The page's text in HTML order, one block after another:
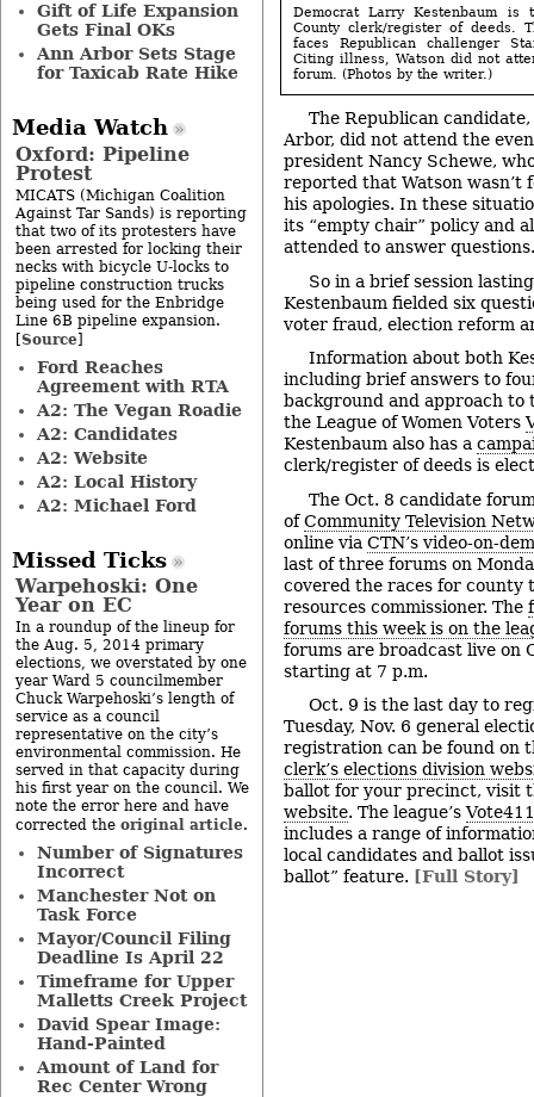
Democrat Larry Kestenbaum is
County clerk/register of deeds.
faces Republican challenger
Citing illness, Watson did not
forum. (Photos by the writer.)
The Republican
Arbor, did not attend the
president Nancy Schewe,
reported that Watson wasn’t
his apologies. In these
its “empty chair” policy and
attended to answer questions.
So in a brief session
Kestenbaum fielded six
voter fraud, election reform
Information about both
including brief answers to
background and approach to
the League of Women Voters
Kestenbaum also has a
clerk/register of deeds is
The Oct. 8 candidate
ofCommunity Television
online via CTN’s video-on-
last of three forums on
covered the races for county
resources commissioner. The
forums this week is on the
forums are broadcast live on
starting at 7 p.m.
Oct. 9 is the last day to
Tuesday, Nov. 6 general
registration can be found on
clerk’s elections division
ballot for your precinct, visit
website. The league’s
includes a range of
local candidates and ballot
ballot” feature. [Full Story]
Gift of Life Expansion
Gets Final OKs
Ann Arbor Sets Stage
for Taxicab Rate Hike
Media Watch
Oxford: Pipeline
Protest
MICATS (Michigan Coalition
Against Tar Sands) is reporting
that two of its protesters have
been arrested for locking their
necks with bicycle U-locks to
pipeline construction trucks
being used for the Enbridge
Line 6B pipeline expansion.
[Source]
Ford Reaches
Agreement with RTA
A2: The Vegan Roadie
A2: Candidates
A2: Website
A2: Local History
A2: Michael Ford
Missed Ticks
Warpehoski: One
Year on EC
In a roundup of the lineup for
the Aug. 5, 2014 primary
elections, we overstated by one
year Ward 5 councilmember
Chuck Warpehoski’s length of
service as a council
representative on the city’s
environmental commission. He
served in that capacity during
his first year on the council. We
note the error here and have
corrected the original article.
Number of Signatures
Incorrect
Manchester Not on
Task Force
Mayor/Council Filing
Deadline Is April 22
Timeframe for Upper
Malletts Creek Project
David Spear Image:
Hand-Painted
Amount of Land for
Rec Center Wrong